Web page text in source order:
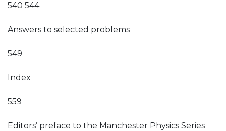
540 544
Answers to selected problems
549
Index
559
Editors’ preface to the Manchester Physics Series